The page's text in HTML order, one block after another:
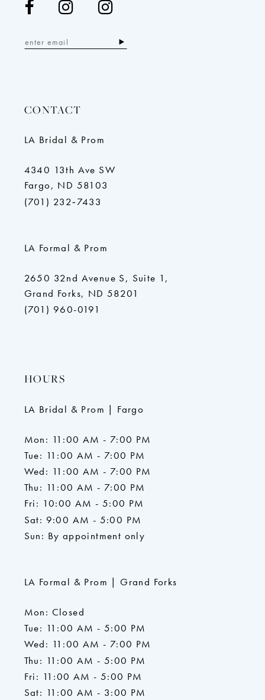
CONTACT
LA Bridal & Prom
4340 13th Ave SW
Fargo, ND 58103
(701) 232‑7433
LA Formal & Prom
2650 32nd Avenue S, Suite 1,
Grand Forks, ND 58201
(701) 960-0191
HOURS
LA Bridal & Prom | Fargo
Mon: 11:00 AM - 7:00 PM
Tue: 11:00 AM - 7:00 PM
Wed: 11:00 AM - 7:00 PM
Thu: 11:00 AM - 7:00 PM
Fri: 10:00 AM - 5:00 PM
Sat: 9:00 AM - 5:00 PM
Sun: By appointment only
LA Formal & Prom | Grand Forks
Mon: Closed
Tue: 11:00 AM - 5:00 PM
Wed: 11:00 AM - 7:00 PM
Thu: 11:00 AM - 5:00 PM
Fri: 11:00 AM - 5:00 PM
Sat: 11:00 AM - 3:00 PM